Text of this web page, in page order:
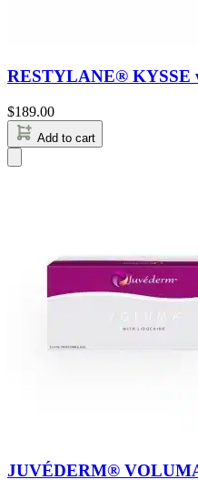
RESTYLANE® KYSSE
$189.00
Add to cart
JUVÉDERM®